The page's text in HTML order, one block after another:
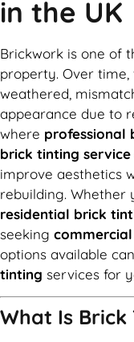
in the UK
Brickwork is one of
property. Over
weathered,
appearance due to
where professional
brick tinting service
improve aesthetics
rebuilding. Whether
residential brick
seeking
options available
tinting services for
What Is Brick